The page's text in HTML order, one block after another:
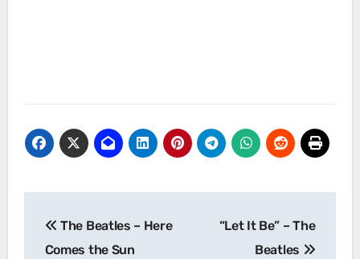
navigation
The Beatles – Here
Comes the Sun
“Let It Be” – The
Beatles